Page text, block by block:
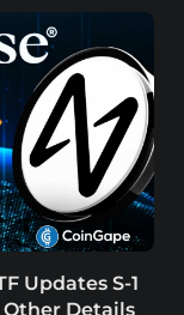
Updates S-1
Other Details